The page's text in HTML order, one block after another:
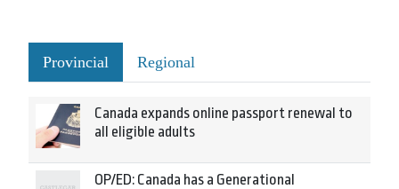
Provincial Regional
Canada expands online passport renewal to
all eligible adults
OP/ED: Canada has a Generational